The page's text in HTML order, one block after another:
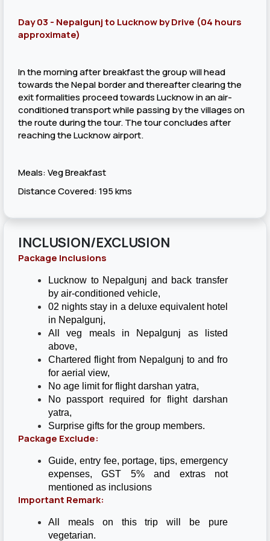
Day 03 - Nepalgunj to Lucknow by Drive (04 hours
approximate)
In the morning after breakfast the group will head
towards the Nepal border and thereafter clearing the
exit formalities proceed towards Lucknow in an air-
conditioned transport while passing by the villages on
the route during the tour. The tour concludes after
reaching the Lucknow airport.
Meals: Veg Breakfast
Distance Covered: 195 kms
INCLUSION/EXCLUSION
Package Inclusions
Lucknow to Nepalgunj and back transfer
by air-conditioned vehicle,
02 nights stay in a deluxe equivalent hotel
in Nepalgunj,
All veg meals in Nepalgunj as listed
above,
Chartered flight from Nepalgunj to and fro
for aerial view,
No age limit for flight darshan yatra,
No passport required for flight darshan
yatra,
Surprise gifts for the group members.
Package Exclude:
Guide, entry fee, portage, tips, emergency
expenses, GST 5% and extras not
mentioned as inclusions
Important Remark:
All meals on this trip will be pure
vegetarian.